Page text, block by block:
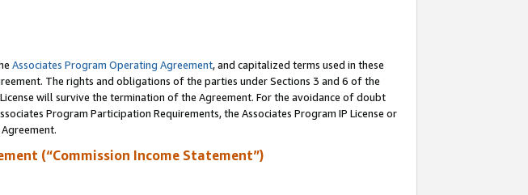
Associates Program Operating Agreement, and capitalized terms used in these
The rights and obligations of the parties under Sections 3 and 6 of the
will survive the termination of the Agreement. For the avoidance of doubt
Program Participation Requirements, the Associates Program IP License or
(“Commission Income Statement”)